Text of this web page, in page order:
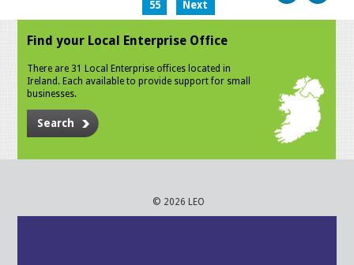
55
Next
Find your Local Enterprise Office
There are 31 Local Enterprise offices located in
Ireland. Each available to provide support for small
businesses.
Search
© 2026 LEO